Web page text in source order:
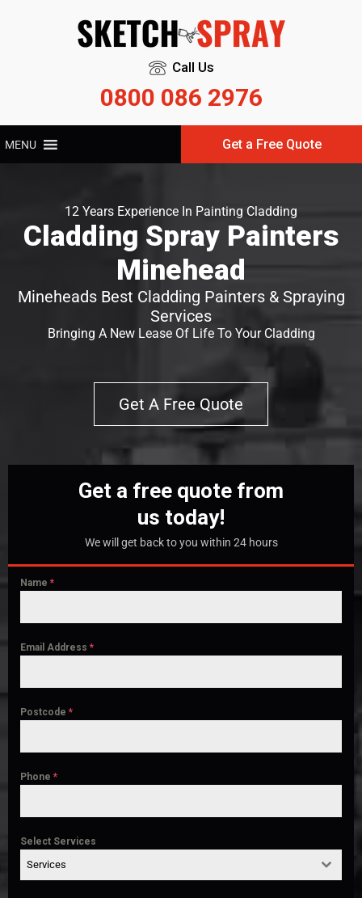
Call Us
0800 086 2976
MENU Get a Free Quote
12 Years Experience In Painting Cladding
Cladding Spray Painters
Minehead
Mineheads Best Cladding Painters & Spraying
Services
Bringing A New Lease Of Life To Your Cladding
Get A Free Quote
Get a free quote from
us today!
We will get back to you within 24 hours
Name *
Email Address *
Postcode *
Phone *
Select Services
Services